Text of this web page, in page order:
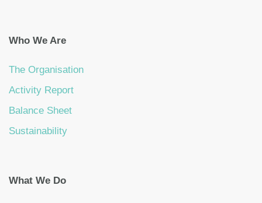
Who We Are
The Organisation
Activity Report
Balance Sheet
Sustainability
What We Do